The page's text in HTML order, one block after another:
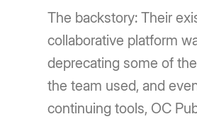
The backstory: Their
collaborative platform
deprecating some of
the team used, and
continuing tools, OC